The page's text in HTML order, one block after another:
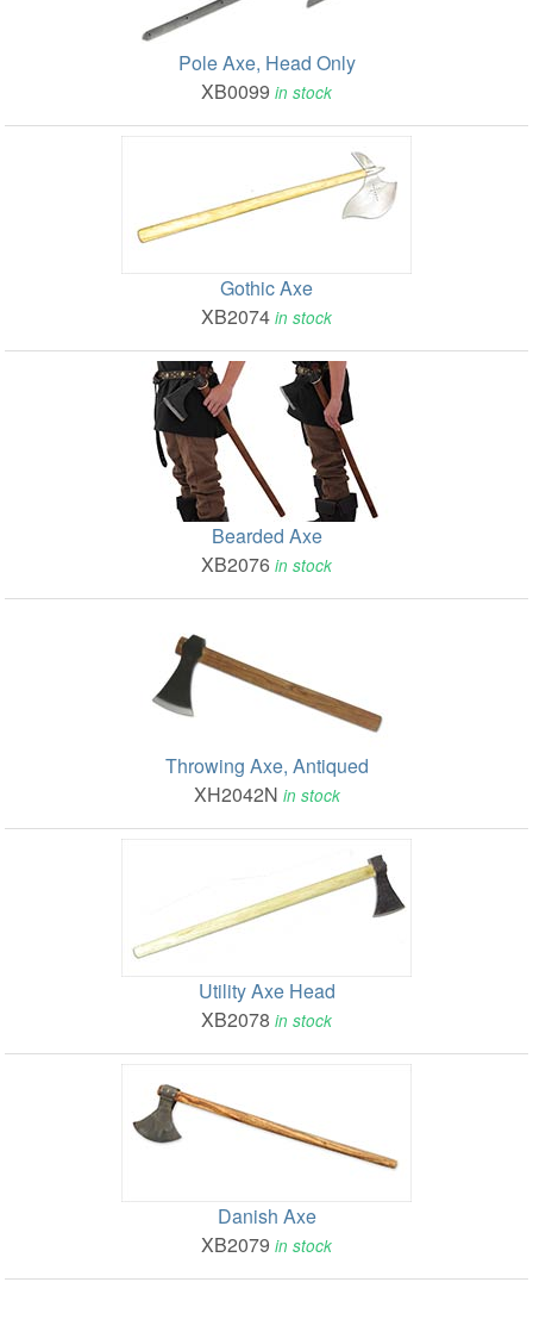
Pole Axe, Head Only
XB0099 in stock
Gothic Axe
XB2074 in stock
Bearded Axe
XB2076 in stock
Throwing Axe, Antiqued
XH2042N in stock
Utility Axe Head
XB2078 in stock
Danish Axe
XB2079 in stock